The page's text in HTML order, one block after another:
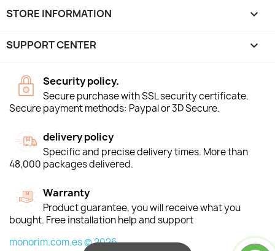
STORE INFORMATION keyboard_arrow_down
SUPPORT CENTER 
Security policy.
Secure purchase with SSL security certificate.
Secure payment methods: Paypal or 3D Secure.
delivery policy
Specific and precise delivery times. More than
48,000 packages delivered.
Warranty
Product guarantee, you will receive what you
bought. Free installation help and support
monorim.com.es © 2026